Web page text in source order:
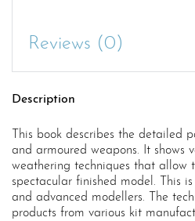
Reviews (0)
Description
This book describes the detailed
and armoured weapons. It shows
weathering techniques that allow
spectacular finished model. This
and advanced modellers. The
products from various kit